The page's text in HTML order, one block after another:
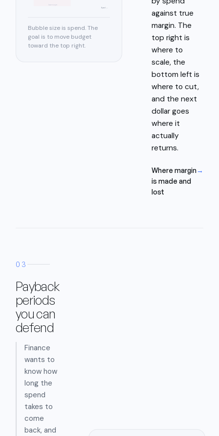
against true
margin. The
top right is
where to
scale, the
bottom left is
where to cut,
and the next
dollar goes
where it
actually
returns.
Where margin
is made and
lost
→
low margin
Spend →
Bubble size is spend. The
goal is to move budget
toward the top right.
03
Payback
periods
you can
defend
Finance
wants to
know how
long the
spend
takes to
come
back, and